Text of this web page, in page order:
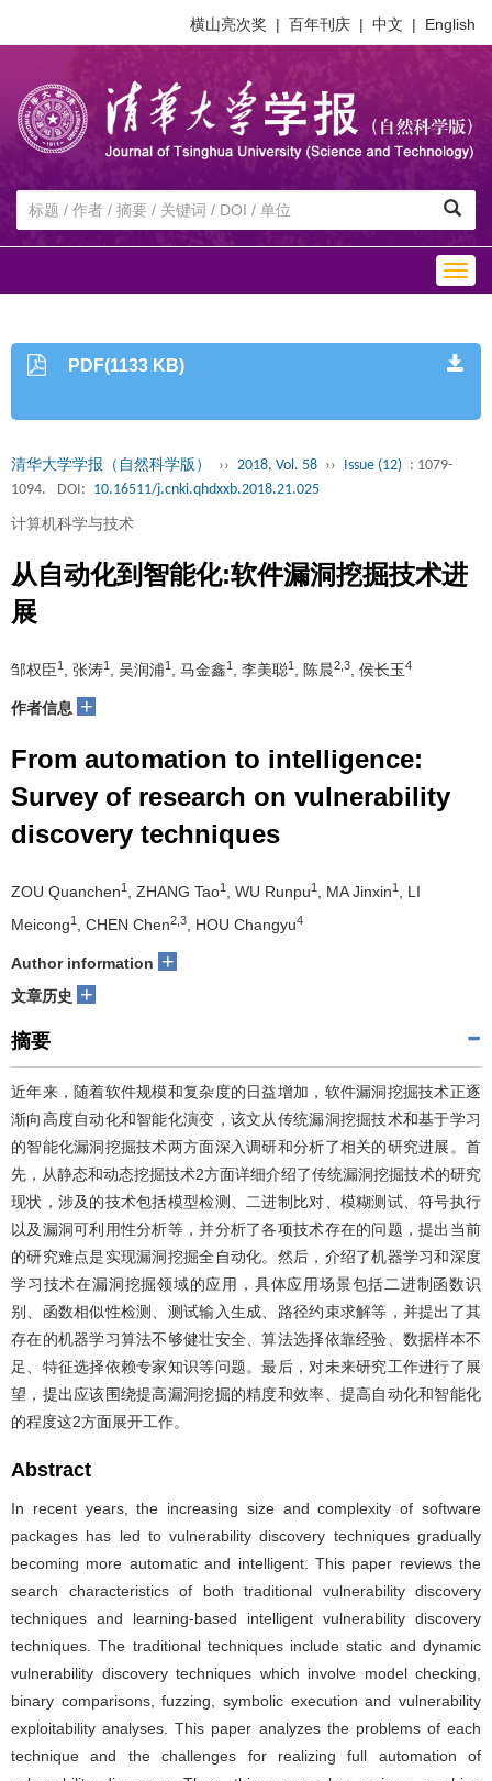
横山亮次奖 | 百年刊庆 | 中文 | English
PDF(1133 KB)
清华大学学报（自然科学版） ›› 2018, Vol. 58 ›› Issue (12) : 1079-
1094.
DOI: 10.16511/j.cnki.qhdxxb.2018.21.025
计算机科学与技术
从自动化到智能化:软件漏洞挖掘技术进
展
邹权臣1 , 张涛1 , 吴润浦1 , 马金鑫1 , 李美聪1 , 陈晨2,3, 侯长玉4
作者信息 +
From automation to intelligence:
Survey of research on vulnerability
discovery techniques
ZOU Quanchen1 , ZHANG Tao1 , WU Runpu1 , MA Jinxin1 , LI
Meicong1 , CHEN Chen2,3, HOU Changyu4
Author information +
文章历史 +
摘要
近年来，随着软件规模和复杂度的日益增加，软件漏洞挖掘技术正逐
渐向高度自动化和智能化演变，该文从传统漏洞挖掘技术和基于学习
的智能化漏洞挖掘技术两方面深入调研和分析了相关的研究进展。首
先，从静态和动态挖掘技术2方面详细介绍了传统漏洞挖掘技术的研究
现状，涉及的技术包括模型检测、二进制比对、模糊测试、符号执行
以及漏洞可利用性分析等，并分析了各项技术存在的问题，提出当前
的研究难点是实现漏洞挖掘全自动化。然后，介绍了机器学习和深度
学习技术在漏洞挖掘领域的应用，具体应用场景包括二进制函数识
别、函数相似性检测、测试输入生成、路径约束求解等，并提出了其
存在的机器学习算法不够健壮安全、算法选择依靠经验、数据样本不
足、特征选择依赖专家知识等问题。最后，对未来研究工作进行了展
望，提出应该围绕提高漏洞挖掘的精度和效率、提高自动化和智能化
的程度这2方面展开工作。
Abstract
In recent years, the increasing size and complexity of software
packages has led to vulnerability discovery techniques gradually
becoming more automatic and intelligent. This paper reviews the
search characteristics of both traditional vulnerability discovery
techniques and learning-based intelligent vulnerability discovery
techniques. The traditional techniques include static and dynamic
vulnerability discovery techniques which involve model checking,
binary comparisons, fuzzing, symbolic execution and vulnerability
exploitability analyses. This paper analyzes the problems of each
technique and the challenges for realizing full automation of